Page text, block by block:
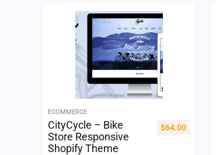
ECOMMERCE
CityCycle – Bike
Store Responsive
Shopify Theme
$64.00